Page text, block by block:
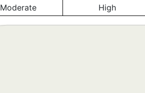
Moderate High